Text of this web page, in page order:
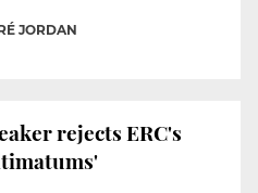
JORDAN
rejects ERC's